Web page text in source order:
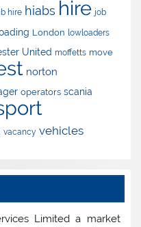
hire hiabs hire job
London lowloaders
United moffetts move
norton
operators scania
vacancy vehicles
Limited a market